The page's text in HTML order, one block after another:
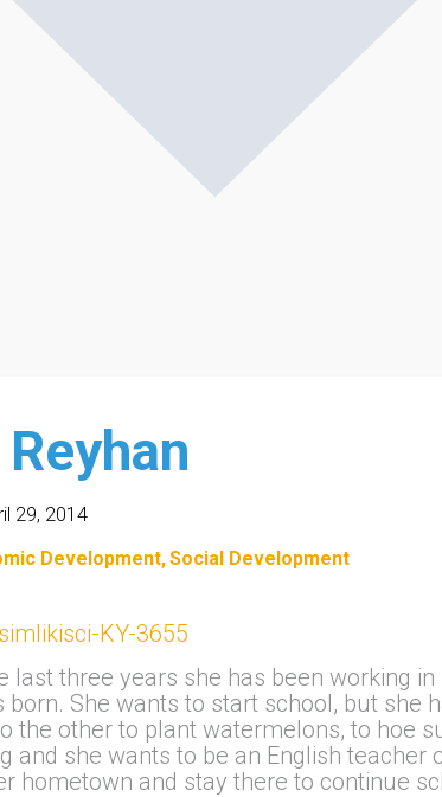
29, 2014
Development Social Development
last three years she has been working
She wants to start school, but she
other to plant watermelons, to hoe
she wants to be an English teacher
hometown and stay there to continue